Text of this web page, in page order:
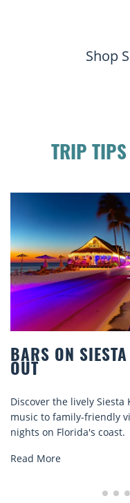
Shop
TRIP
ON SIESTA
the lively Siesta
to family-friendly
on Florida's coast.
More